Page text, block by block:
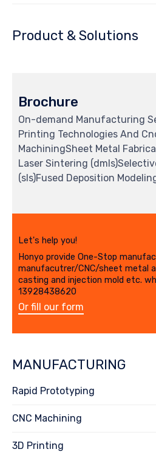
Product & Solutions
Brochure
On-demand Manufacturing
Printing Technologies And
MachiningSheet Metal
Laser Sintering
(sls)Fused Deposition
Let's help you!
Honyo provide One-Stop
manufacutrer/CNC/sheet metal
casting and injection mold etc.
13928438620
Or fill our form
MANUFACTURING
Rapid Prototyping
CNC Machining
3D Printing